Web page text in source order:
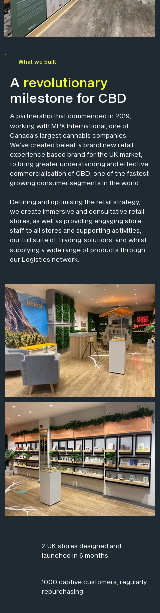
What we built
A revolutionary
milestone for CBD
A partnership that commenced in 2019,
working with MPX International, one of
Canada’s largest cannabis companies.
We’ve created beleaf, a brand new retail
experience based brand for the UK market,
to bring greater understanding and effective
commercialisation of CBD, one of the fastest
growing consumer segments in the world.
Defining and optimising the retail strategy,
we create immersive and consultative retail
stores, as well as providing engaging store
staff to all stores and supporting activities,
our full suite of Trading solutions, and whilst
supplying a wide range of products through
our Logistics network.
2 UK stores designed and
launched in 6 months
1000 captive customers, regularly
repurchasing